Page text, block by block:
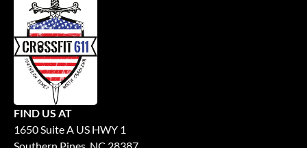
FIND US AT
1650 Suite A US HWY 1